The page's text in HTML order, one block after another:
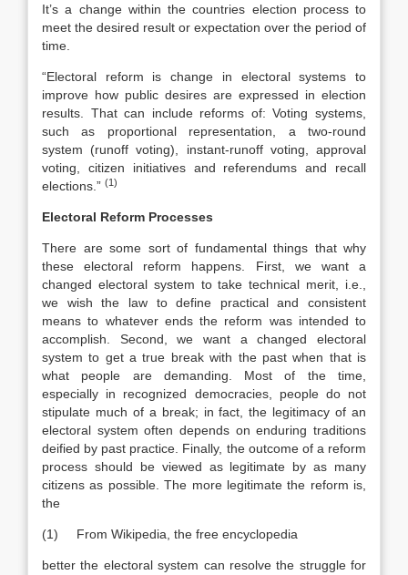
It’s a change within the countries election process to
meet the desired result or expectation over the period of
time.
“Electoral reform is change in electoral systems to
improve how public desires are expressed in election
results. That can include reforms of: Voting systems,
such as proportional representation, a two-round
system (runoff voting), instant-runoff voting, approval
voting, citizen initiatives and referendums and recall
elections.” (1)
Electoral Reform Processes
There are some sort of fundamental things that why
these electoral reform happens. First, we want a
changed electoral system to take technical merit, i.e.,
we wish the law to define practical and consistent
means to whatever ends the reform was intended to
accomplish. Second, we want a changed electoral
system to get a true break with the past when that is
what people are demanding. Most of the time,
especially in recognized democracies, people do not
stipulate much of a break; in fact, the legitimacy of an
electoral system often depends on enduring traditions
deified by past practice. Finally, the outcome of a reform
process should be viewed as legitimate by as many
citizens as possible. The more legitimate the reform is,
the
(1) From Wikipedia, the free encyclopedia
better the electoral system can resolve the struggle for